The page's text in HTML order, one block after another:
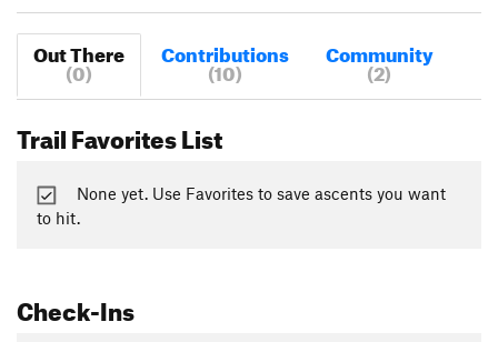
Out There
(0)
Contributions
(10)
Community
(2)
Trail Favorites List
None yet. Use Favorites to save ascents you want
to hit.
Check-Ins